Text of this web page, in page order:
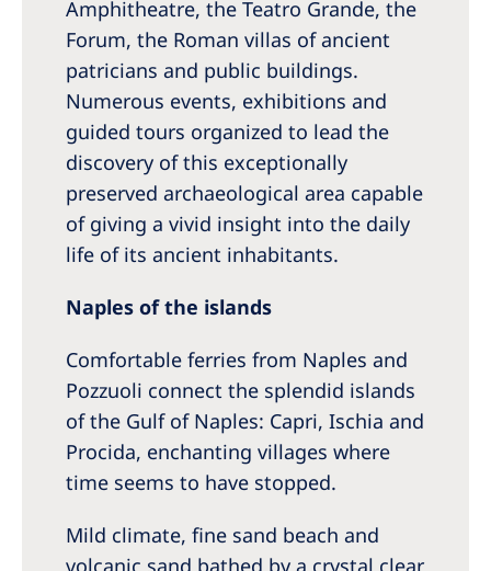
Amphitheatre, the Teatro Grande, the
Forum, the Roman villas of ancient
patricians and public buildings.
Numerous events, exhibitions and
guided tours organized to lead the
discovery of this exceptionally
preserved archaeological area capable
of giving a vivid insight into the daily
life of its ancient inhabitants.
Naples of the islands
Comfortable ferries from Naples and
Pozzuoli connect the splendid islands
of the Gulf of Naples: Capri, Ischia and
Procida, enchanting villages where
time seems to have stopped.
Mild climate, fine sand beach and